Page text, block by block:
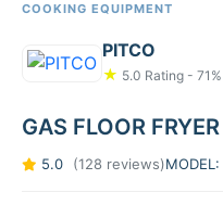
COOKING EQUIPMENT
PITCO
★ 5.0 Rating -
GAS FLOOR
5.0 (128 reviews)MODEL: